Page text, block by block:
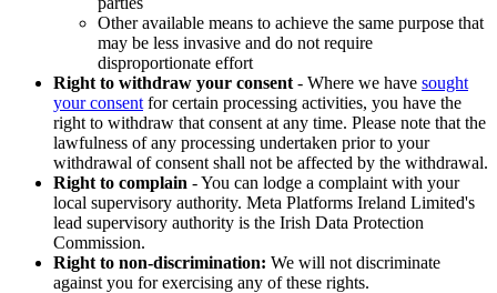
Other available means to achieve the same purpose that
may be less invasive and do not require
disproportionate effort
Right to withdraw your consent - Where we have sought
your consent for certain processing activities, you have the
right to withdraw that consent at any time. Please note that the
lawfulness of any processing undertaken prior to your
withdrawal of consent shall not be affected by the withdrawal.
Right to complain - You can lodge a complaint with your
local supervisory authority. Meta Platforms Ireland Limited's
lead supervisory authority is the Irish Data Protection
Commission.
Right to non-discrimination: We will not discriminate
against you for exercising any of these rights.